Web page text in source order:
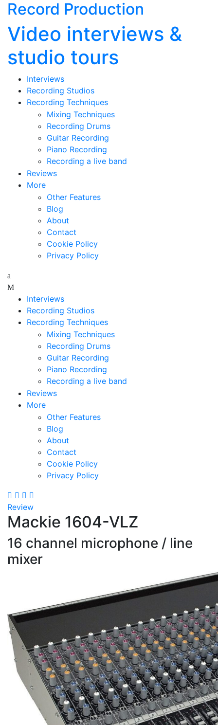
Record Production
Video interviews &
studio tours
Interviews
Recording Studios
Recording Techniques
Mixing Techniques
Recording Drums
Guitar Recording
Piano Recording
Recording a live band
Reviews
More
Other Features
Blog
About
Contact
Cookie Policy
Privacy Policy
Interviews
Recording Studios
Recording Techniques
Mixing Techniques
Recording Drums
Guitar Recording
Piano Recording
Recording a live band
Reviews
More
Other Features
Blog
About
Contact
Cookie Policy
Privacy Policy
Review
Mackie 1604-VLZ
16 channel microphone / line
mixer